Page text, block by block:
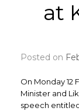
at
Posted on
On Monday 12
Minister and
speech